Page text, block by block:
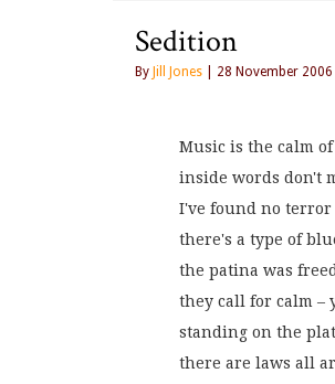
Sedition
By Jill Jones | 28 November 2006
Music is the calm
inside words don't
I've found no terror
there's a type of
the patina was
they call for calm –
standing on the
there are laws all